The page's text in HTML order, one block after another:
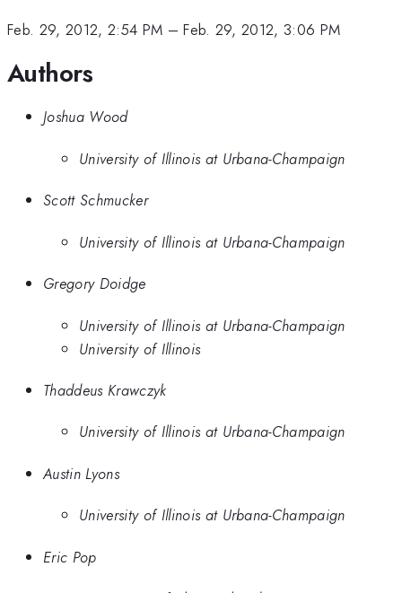
Feb. 29, 2012, 2:54 PM –Feb. 29, 2012, 3:06 PM
Authors
Joshua Wood
University of Illinois at Urbana-Champaign
Scott Schmucker
University of Illinois at Urbana-Champaign
Gregory Doidge
University of Illinois at Urbana-Champaign
University of Illinois
Thaddeus Krawczyk
University of Illinois at Urbana-Champaign
Austin Lyons
University of Illinois at Urbana-Champaign
Eric Pop